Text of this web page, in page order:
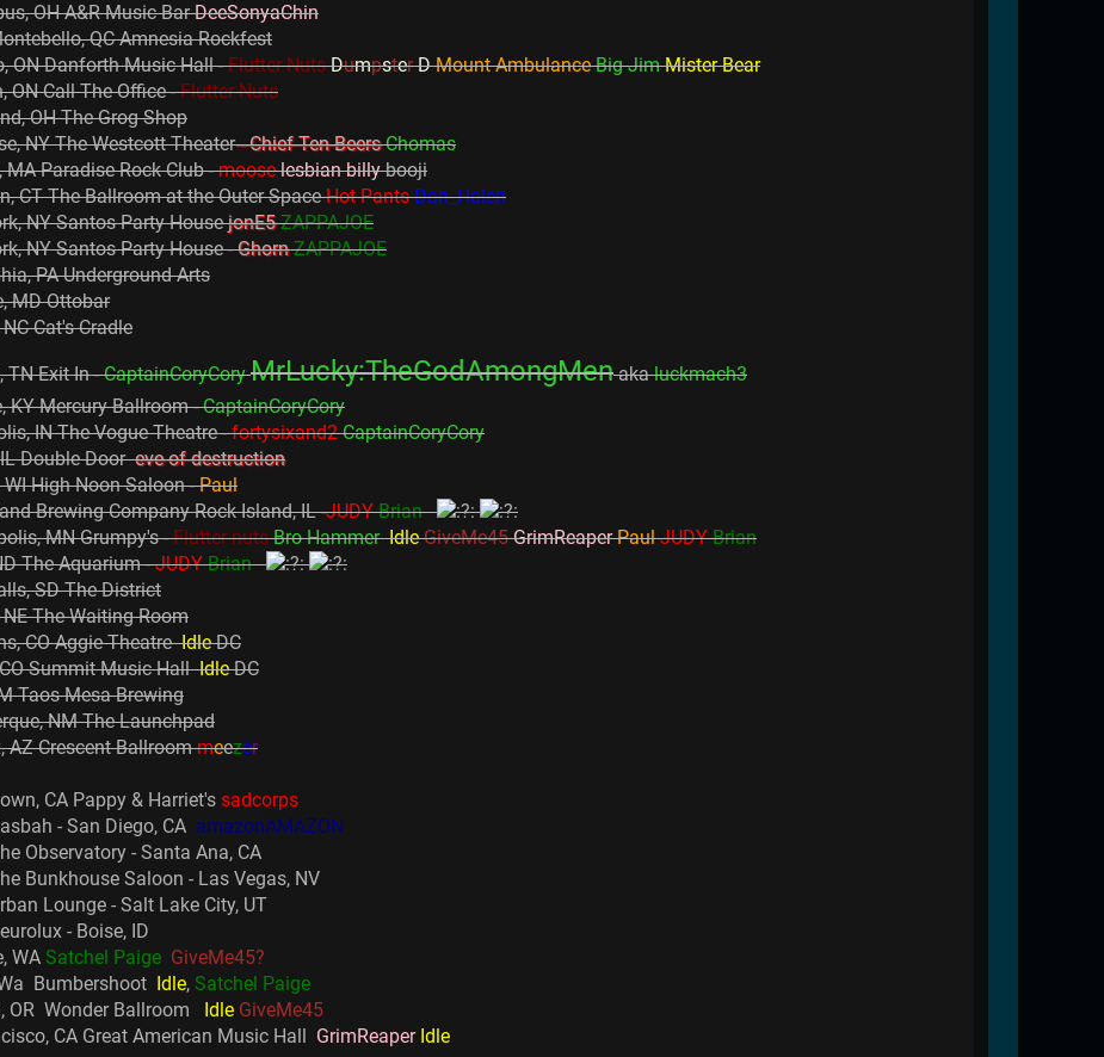
OH A&R Music BarDeeSonyaChin
QC Amnesia Rockfest
ON Danforth Music Hall -Flutter Nuts Dumpster DMount AmbulanceBig JimMister Bear
ON Call The Office -Flutter Nuts
OH The Grog Shop
NY The Westcott Theater- Chief Ten Beers Chomas
MA Paradise Rock Club -moose lesbian billybooji
CT The Ballroom at the Outer SpaceHot Pants Dan_Halen
NY Santos Party HousejonE5 ZAPPAJOE
NY Santos Party House -Ghorn ZAPPAJOE
PA Underground Arts
MD Ottobar
Cat's Cradle
TN Exit In -CaptainCoryCory MrLucky:TheGodAmongMenakaluckmach3
KY Mercury Ballroom -CaptainCoryCory
IN The Vogue Theatre -fortysixand2 CaptainCoryCory
Double Dooreve of destruction
High Noon Saloon -Paul
Brewing Company Rock Island, IL -JUDY Brian
MN Grumpy's -Flutter nuts Bro Hammer Idle GiveMe45 GrimReaper Paul JUDY Brian
The Aquarium -JUDY Brian
SD The District
The Waiting Room
CO Aggie TheatreIdleDC
Summit Music HallIdleDC
Taos Mesa Brewing
NM The Launchpad
AZ Crescent Ballroommeezer
CA Pappy & Harriet's sadcorps
- San Diego, CA amazonAMAZON
Observatory - Santa Ana, CA
Bunkhouse Saloon - Las Vegas, NV
Lounge - Salt Lake City, UT
- Boise, ID
WA Satchel Paige GiveMe45?
Bumbershoot
Idle, Satchel Paige
OR Wonder Ballroom
Idle GiveMe45
CA Great American Music Hall GrimReaper Idle